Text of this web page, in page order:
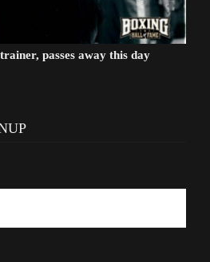
passes away this day